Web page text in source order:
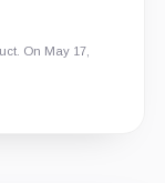
On May 17,